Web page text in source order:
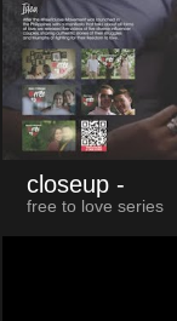
closeup -
free to love series